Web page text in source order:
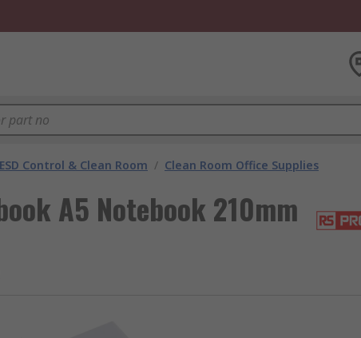
ESD Control & Clean Room / Clean Room Office Supplies
A5 Notebook 210mm